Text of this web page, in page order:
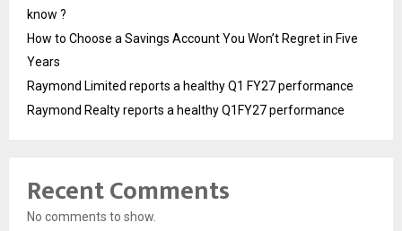
know ?
How to Choose a Savings Account You Won’t Regret in Five
Years
Raymond Limited reports a healthy Q1 FY27 performance
Raymond Realty reports a healthy Q1FY27 performance
Recent Comments
No comments to show.